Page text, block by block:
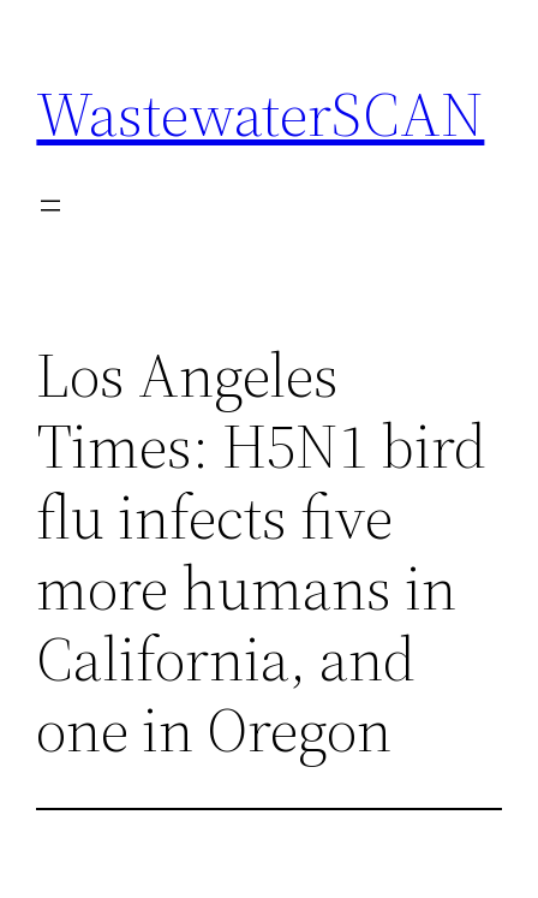
content
WastewaterSCAN
Los Angeles
Times: H5N1 bird
flu infects five
more humans in
California, and
one in Oregon